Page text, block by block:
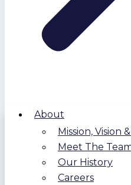
About
Mission, Vision
Meet The
Our History
Careers